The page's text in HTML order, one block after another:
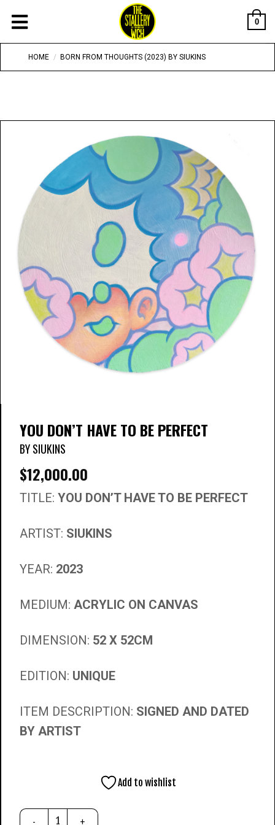
0
HOME / BORN FROM THOUGHTS (2023) BY SIUKINS
YOU DON’T HAVE TO BE PERFECT
BY SIUKINS
$12,000.00
TITLE: YOU DON’T HAVE TO BE PERFECT
ARTIST: SIUKINS
YEAR: 2023
MEDIUM: ACRYLIC ON CANVAS
DIMENSION: 52 X 52CM
EDITION: UNIQUE
ITEM DESCRIPTION: SIGNED AND DATED
BY ARTIST
Add to wishlist